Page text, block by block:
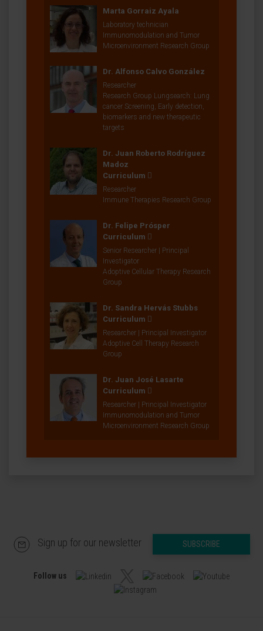
Marta Gorraiz Ayala
Laboratory technician
Immunomodulation and Tumor
Microenvironment Research Group
Dr. Alfonso Calvo González
Researcher
Research Group Lungsearch: Lung
cancer Screening, Early detection,
biomarkers and new therapeutic
targets
Dr. Juan Roberto Rodríguez
Madoz
Curriculum
Researcher
Immune Therapies Research Group
Dr. Felipe Prósper
Curriculum
Senior Researcher | Principal
Investigator
Adoptive Cellular Therapy Research
Group
Dr. Sandra Hervás Stubbs
Curriculum
Researcher | Principal Investigator
Adoptive Cell Therapy Research
Group
Dr. Juan José Lasarte
Curriculum
Researcher | Principal Investigator
Immunomodulation and Tumor
Microenvironment Research Group
Sign up for our newsletter SUBSCRIBE
Follow us